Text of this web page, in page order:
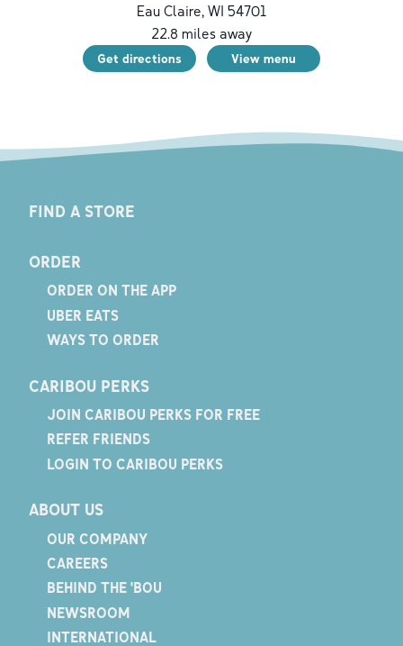
Eau Claire,WI 54701
22.8 miles away
Get directions View menu
FIND A STORE
ORDER
ORDER ON THE APP
UBER EATS
WAYS TO ORDER
CARIBOU PERKS
JOIN CARIBOU PERKS FOR FREE
REFER FRIENDS
LOGIN TO CARIBOU PERKS
ABOUT US
OUR COMPANY
CAREERS
BEHIND THE 'BOU
NEWSROOM
INTERNATIONAL